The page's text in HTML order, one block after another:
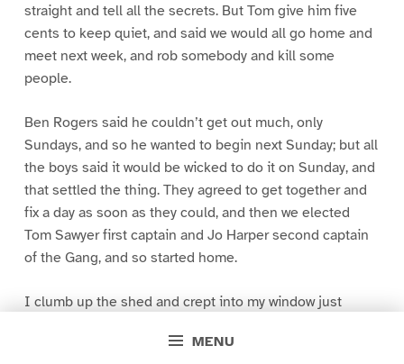
MENU
straight and tell all the secrets. But Tom give him five
cents to keep quiet, and said we would all go home and
meet next week, and rob somebody and kill some
people.
Ben Rogers said he couldn’t get out much, only
Sundays, and so he wanted to begin next Sunday; but all
the boys said it would be wicked to do it on Sunday, and
that settled the thing. They agreed to get together and
fix a day as soon as they could, and then we elected
Tom Sawyer first captain and Jo Harper second captain
of the Gang, and so started home.
I clumb up the shed and crept into my window just
greased up and clayey, and I was dog- tired.